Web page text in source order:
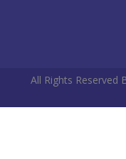
All Rights